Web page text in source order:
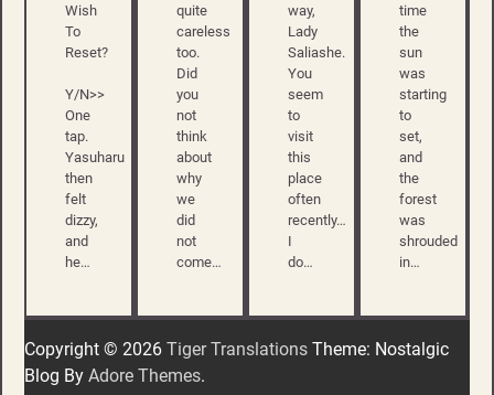
Wish
To
Reset?
Y/N>>
One
tap.
Yasuharu
then
felt
dizzy,
and
he…
quite
careless
too.
Did
you
not
think
about
why
we
did
not
come…
way,
Lady
Saliashe.
You
seem
to
visit
this
place
often
recently…
I
do…
time
the
sun
was
starting
to
set,
and
the
forest
was
shrouded
in…
Copyright © 2026 Tiger Translations Theme: Nostalgic
Blog By Adore Themes.